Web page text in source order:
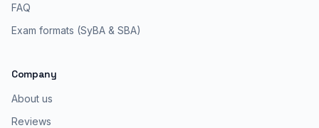
FAQ
Exam formats (SyBA & SBA)
Company
About us
Reviews